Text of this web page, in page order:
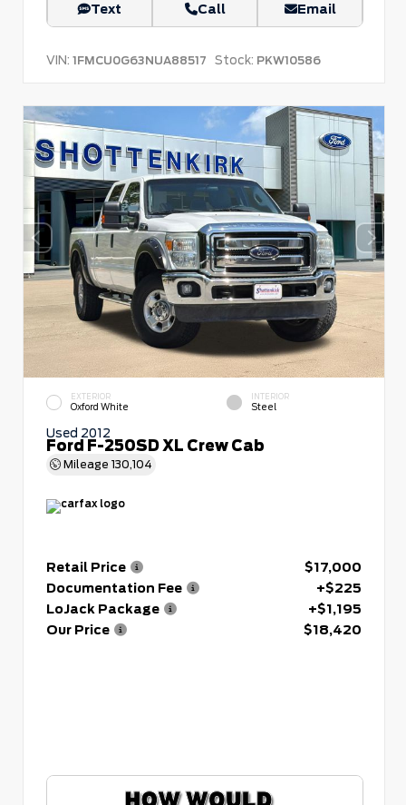
Text Call Email
VIN: 1FMCU0G63NUA88517 Stock: PKW10586
EXTERIOR
Oxford White
INTERIOR
Steel
Used 2012
Ford F-250SD XL Crew Cab
Mileage 130,104
Retail Price
$17,000
Documentation Fee
+$225
LoJack Package
+$1,195
Our Price
$18,420